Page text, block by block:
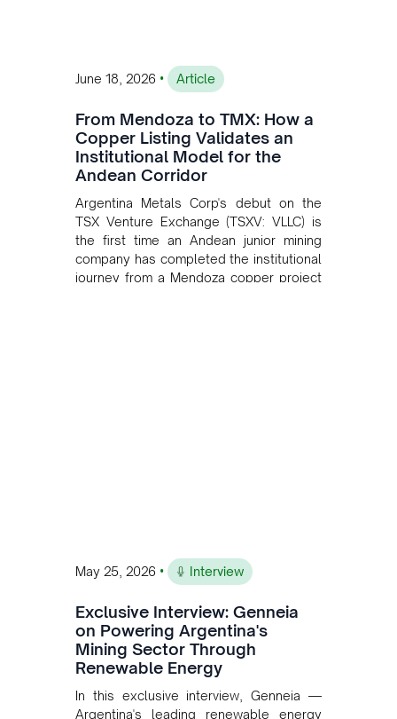
June 18, 2026 • Article
From Mendoza to TMX: How a
Copper Listing Validates an
Institutional Model for the
Andean Corridor
Argentina Metals Corp's debut on the
TSX Venture Exchange (TSXV: VLLC) is
the first time an Andean junior mining
company has completed the institutional
journey from a Mendoza copper project
May 25, 2026 • Interview
Exclusive Interview: Genneia
on Powering Argentina's
Mining Sector Through
Renewable Energy
In this exclusive interview, Genneia —
Argentina's leading renewable energy